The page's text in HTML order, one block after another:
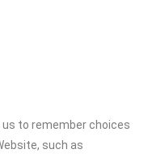
us to remember choices
such as